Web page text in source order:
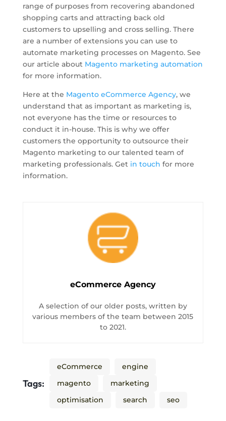
range of purposes from recovering abandoned
shopping carts and attracting back old
customers to upselling and cross selling. There
are a number of extensions you can use to
automate marketing processes on Magento. See
our article about Magento marketing automation
for more information.
Here at the Magento eCommerce Agency, we
understand that as important as marketing is,
not everyone has the time or resources to
conduct it in-house. This is why we offer
customers the opportunity to outsource their
Magento marketing to our talented team of
marketing professionals. Get in touch for more
information.
eCommerce Agency
A selection of our older posts, written by
various members of the team between 2015
to 2021.
Tags:
eCommerce
engine
magento
marketing
optimisation
search seo